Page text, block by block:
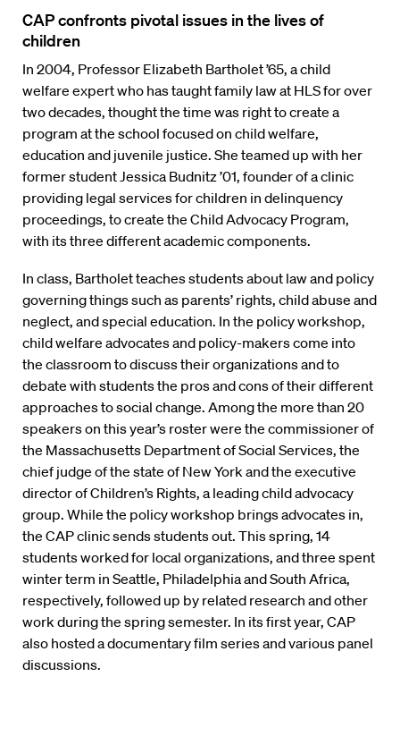
CAP confronts pivotal issues in the lives of
children
In 2004, Professor Elizabeth Bartholet ’65, a child
welfare expert who has taught family law at HLS for over
two decades, thought the time was right to create a
program at the school focused on child welfare,
education and juvenile justice. She teamed up with her
former student Jessica Budnitz ’01, founder of a clinic
providing legal services for children in delinquency
proceedings, to create the Child Advocacy Program,
with its three different academic components.
In class, Bartholet teaches students about law and policy
governing things such as parents’ rights, child abuse and
neglect, and special education. In the policy workshop,
child welfare advocates and policy-makers come into
the classroom to discuss their organizations and to
debate with students the pros and cons of their different
approaches to social change. Among the more than 20
speakers on this year’s roster were the commissioner of
the Massachusetts Department of Social Services, the
chief judge of the state of New York and the executive
director of Children’s Rights, a leading child advocacy
group. While the policy workshop brings advocates in,
the CAP clinic sends students out. This spring, 14
students worked for local organizations, and three spent
winter term in Seattle, Philadelphia and South Africa,
respectively, followed up by related research and other
work during the spring semester. In its first year, CAP
also hosted a documentary film series and various panel
discussions.